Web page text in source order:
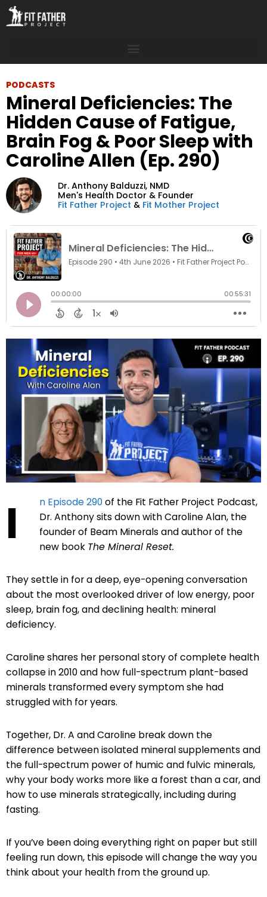
PODCASTS
Mineral Deficiencies: The
Hidden Cause of Fatigue,
Brain Fog & Poor Sleep with
Caroline Allen (Ep. 290)
Dr. Anthony Balduzzi, NMD
Men's Health Doctor & Founder
Fit Father Project & Fit Mother Project
I n Episode 290of the Fit Father Project Podcast,
Dr. Anthony sits down with Caroline Alan, the
founder of Beam Minerals and author of the
new book The Mineral Reset.
They settle in for a deep, eye-opening conversation
about the most overlooked driver of low energy, poor
sleep, brain fog, and declining health: mineral
deficiency.
Caroline shares her personal story of complete health
collapse in 2010 and how full-spectrum plant-based
minerals transformed every symptom she had
struggled with for years.
Together, Dr. A and Caroline break down the
difference between isolated mineral supplements and
the full-spectrum power of humic and fulvic minerals,
why your body works more like a forest than a car, and
how to use minerals strategically, including during
fasting.
If you’ve been doing everything right on paper but still
feeling run down, this episode will change the way you
think about your health from the ground up.